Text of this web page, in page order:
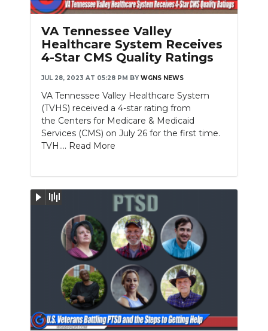
VA Tennessee Valley
Healthcare System Receives
4-Star CMS Quality Ratings
JUL 28, 2023 AT 05:28 PM BY WGNS NEWS
VA Tennessee Valley Healthcare System
(TVHS) received a 4-star rating from
the Centers for Medicare & Medicaid
Services (CMS) on July 26 for the first time.
TVH.... Read More